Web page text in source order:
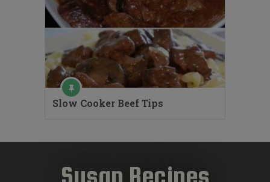
Slow Cooker Beef Tips
Susan Recipes